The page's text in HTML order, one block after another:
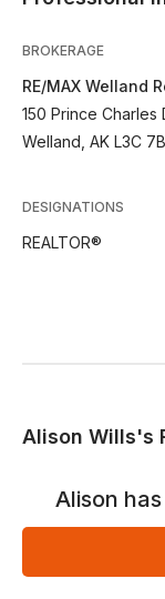
BROKERAGE
RE/MAX Welland
150 Prince Charles
Welland, AK L3C
DESIGNATIONS
REALTOR®
Alison Wills's
Alison